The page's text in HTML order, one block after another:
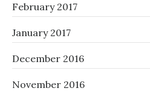
February 2017
January 2017
December 2016
November 2016